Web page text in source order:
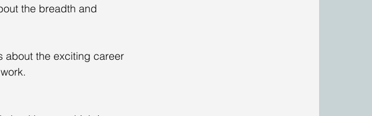
the breadth and
about the exciting career